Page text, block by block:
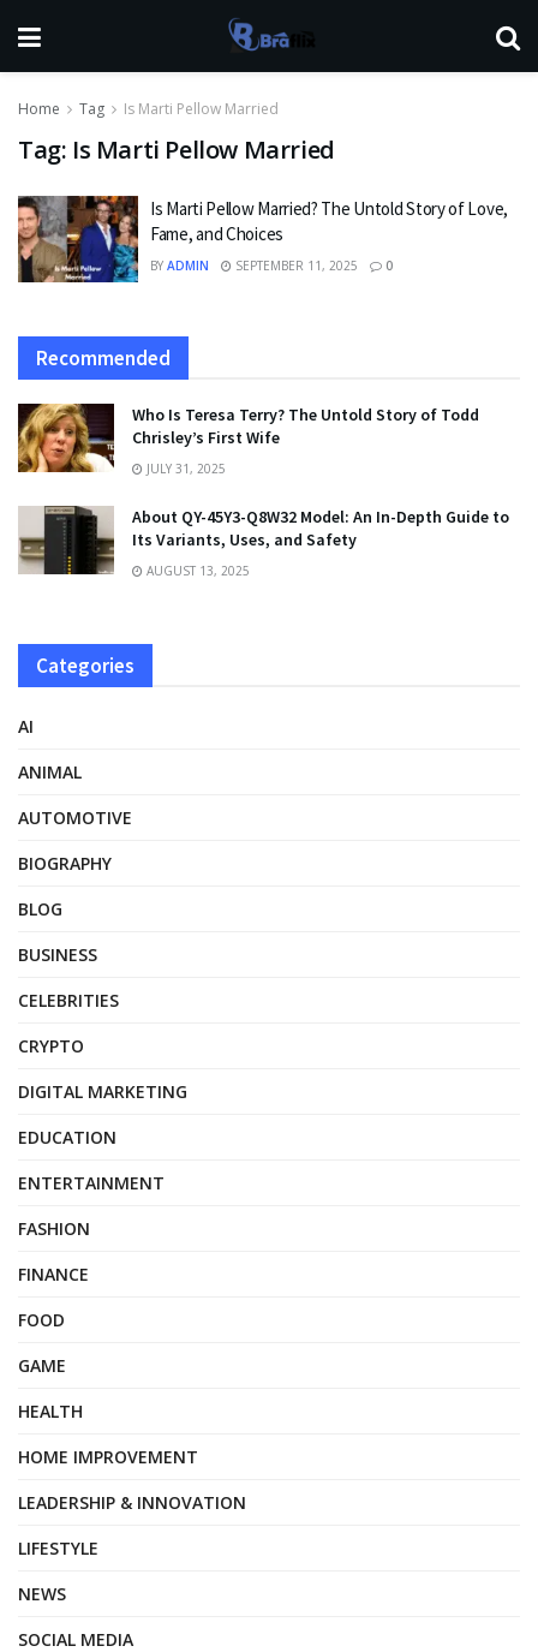
Home Tag Is Marti Pellow Married
Tag: Is Marti Pellow Married
Is Marti Pellow Married? The Untold Story of Love,
Fame, and Choices
BY ADMIN SEPTEMBER 11, 2025 0
Recommended
Who Is Teresa Terry? The Untold Story of Todd
Chrisley’s First Wife
JULY 31, 2025
About QY-45Y3-Q8W32 Model: An In-Depth Guide to
Its Variants, Uses, and Safety
AUGUST 13, 2025
Categories
AI
ANIMAL
AUTOMOTIVE
BIOGRAPHY
BLOG
BUSINESS
CELEBRITIES
CRYPTO
DIGITAL MARKETING
EDUCATION
ENTERTAINMENT
FASHION
FINANCE
FOOD
GAME
HEALTH
HOME IMPROVEMENT
LEADERSHIP & INNOVATION
LIFESTYLE
NEWS
SOCIAL MEDIA